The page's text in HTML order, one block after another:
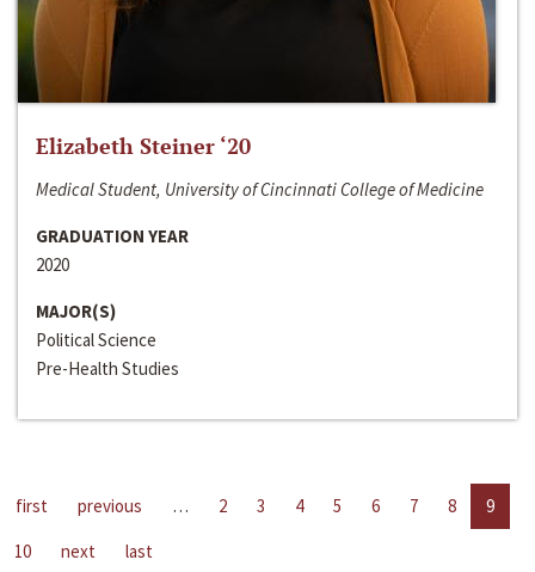
Elizabeth Steiner ‘20
Medical Student, University of Cincinnati College of Medicine
GRADUATION YEAR
2020
MAJOR(S)
Political Science
Pre-Health Studies
first previous … 2 3 4 5 6 7 8
9
10
next last